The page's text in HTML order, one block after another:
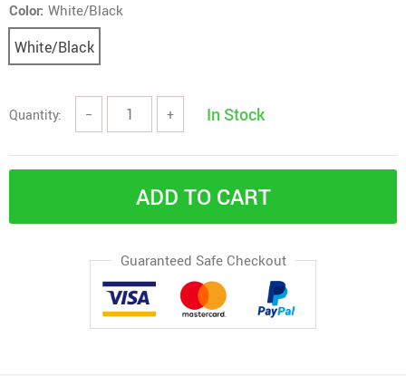
Color: White/Black
White/Black
Quantity: − + In Stock
ADD TO CART
Guaranteed Safe Checkout